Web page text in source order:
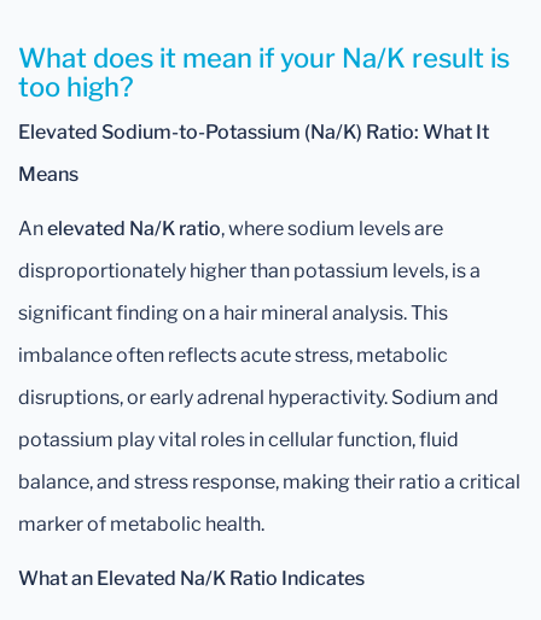
What does it mean if your Na/K result is
too high?
Elevated Sodium-to-Potassium (Na/K) Ratio: What It
Means
Anelevated Na/K ratio, where sodium levels are
disproportionately higher than potassium levels, is a
significant finding on a hair mineral analysis. This
imbalance often reflects acute stress, metabolic
disruptions, or early adrenal hyperactivity. Sodium and
potassium play vital roles in cellular function, fluid
balance, and stress response, making their ratio a critical
marker of metabolic health.
What an Elevated Na/K Ratio Indicates